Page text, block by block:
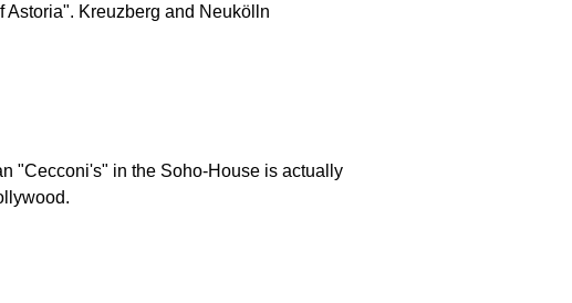
Astoria". Kreuzberg and Neukölln
"Cecconi's" in the Soho-House is actually